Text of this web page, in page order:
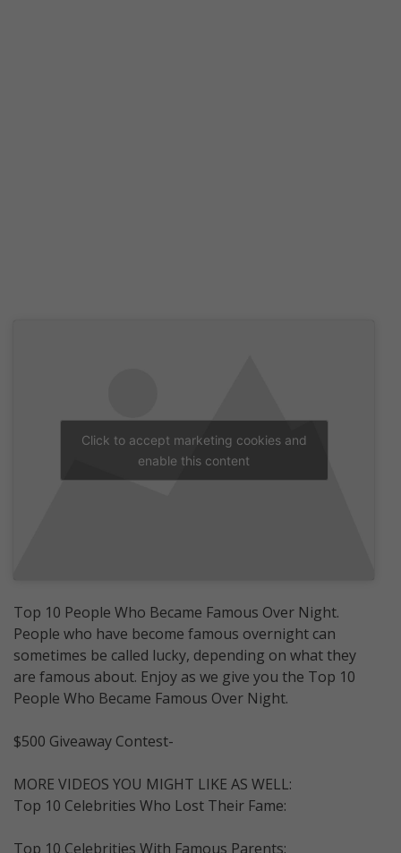
Click to accept marketing cookies and
enable this content
Top 10 People Who Became Famous Over Night.
People who have become famous overnight can
sometimes be called lucky, depending on what they
are famous about. Enjoy as we give you the Top 10
People Who Became Famous Over Night.
$500 Giveaway Contest-
MORE VIDEOS YOU MIGHT LIKE AS WELL:
Top 10 Celebrities Who Lost Their Fame:
Top 10 Celebrities With Famous Parents: